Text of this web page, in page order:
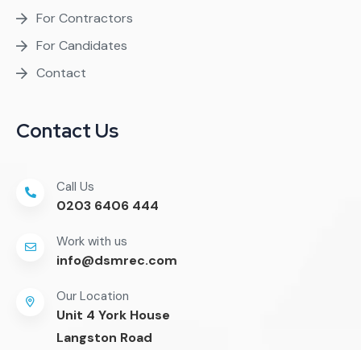
For Contractors
For Candidates
Contact
Contact Us
Call Us
0203 6406 444
Work with us
info@dsmrec.com
Our Location
Unit 4 York House
Langston Road